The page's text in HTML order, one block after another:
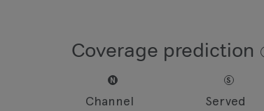
Coverage prediction
N
Channel
S
Served